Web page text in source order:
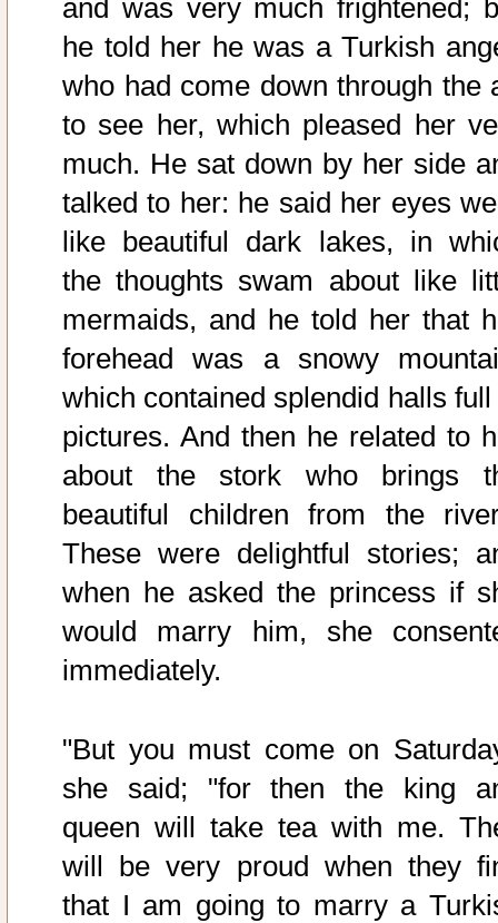
and was very much frightened;
he told her he was a Turkish
who had come down through the
to see her, which pleased her
much. He sat down by her side
talked to her: he said her eyes
like beautiful dark lakes, in
the thoughts swam about like
mermaids, and he told her that
forehead was a snowy
which contained splendid halls full
pictures. And then he related to
about the stork who brings
beautiful children from the
These were delightful stories;
when he asked the princess if
would marry him, she
immediately.
"But you must come on
she said; "for then the king
queen will take tea with me.
will be very proud when they
that I am going to marry a